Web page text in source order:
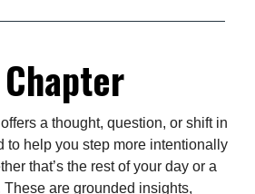
a thought, question, or shift in
to help you step more intentionally
that’s the rest of your day or a
are grounded insights,